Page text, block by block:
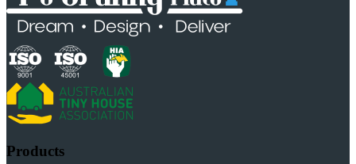
Products